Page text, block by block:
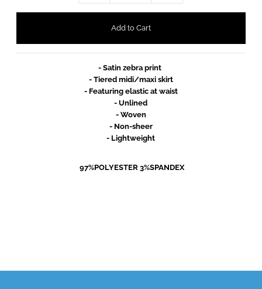
- Satin zebra print
- Tiered midi/maxi skirt
- Featuring elastic at waist
- Unlined
- Woven
- Non-sheer
- Lightweight
97%POLYESTER 3%SPANDEX